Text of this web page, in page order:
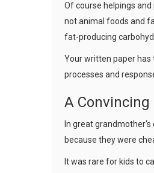
Of course helpings
not animal foods and
fat-producing
Your written paper has
processes and
A
In great
because they were
It was rare for kids to